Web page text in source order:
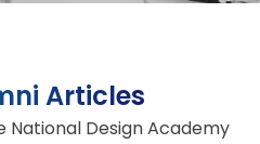
Articles
Design Academy